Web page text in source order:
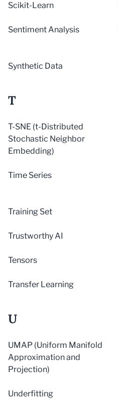
Scikit-Learn
Sentiment Analysis
Synthetic Data
T
T-SNE (t-Distributed
Stochastic Neighbor
Embedding)
Time Series
Training Set
Trustworthy AI
Tensors
Transfer Learning
U
UMAP (Uniform Manifold
Approximation and
Projection)
Underfitting